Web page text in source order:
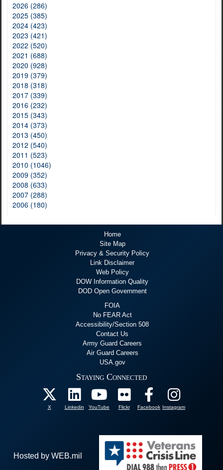
2026 (286)
2025 (385)
2024 (423)
2023 (421)
2022 (520)
2021 (688)
2020 (928)
2019 (379)
2018 (318)
2017 (339)
2016 (232)
2015 (343)
2014 (373)
2013 (450)
2012 (540)
2011 (523)
2010 (1046)
2009 (352)
2008 (633)
2007 (288)
2006 (180)
Home
Site Map
Privacy & Security Policy
Link Disclaimer
Web Policy
DOW Information Quality
DOD Open Government
FOIA
No FEAR Act
Accessibility/Section 508
Contact Us
Army Guard Careers
Air Guard Careers
USA.gov
Staying Connected
X Linkedin YouTube Flickr Facebook Instagram
Hosted by WEB.mil